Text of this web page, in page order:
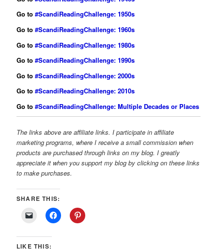
Go to#ScandiReadingChallenge: 1950s
Go to#ScandiReadingChallenge: 1960s
Go to#ScandiReadingChallenge: 1980s
Go to#ScandiReadingChallenge: 1990s
Go to#ScandiReadingChallenge: 2000s
Go to#ScandiReadingChallenge: 2010s
Go to#ScandiReadingChallenge: Multiple Decades or Places
The links above are affiliate links. I participate in affiliate
marketing programs, where I receive a small commission when
products are purchased through links on my blog. I greatly
appreciate it when you support my blog by clicking on these links
to make purchases.
SHARE THIS:
LIKE THIS: